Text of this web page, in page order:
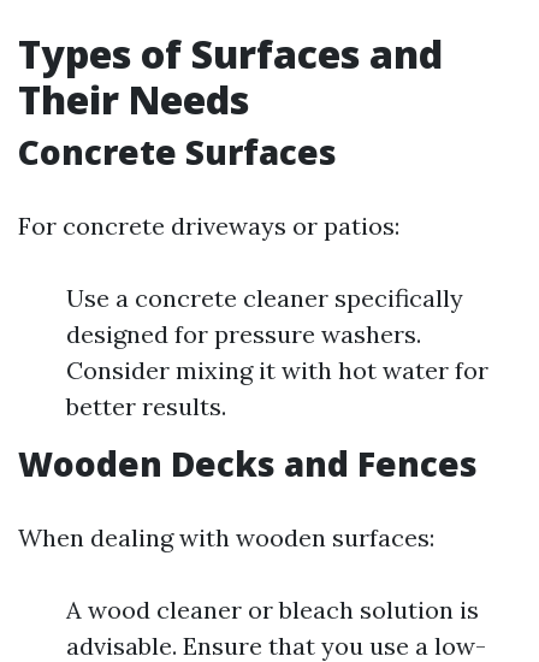
Types of Surfaces and
Their Needs
Concrete Surfaces
For concrete driveways or patios:
Use a concrete cleaner specifically
designed for pressure washers.
Consider mixing it with hot water for
better results.
Wooden Decks and Fences
When dealing with wooden surfaces:
A wood cleaner or bleach solution is
advisable. Ensure that you use a low-